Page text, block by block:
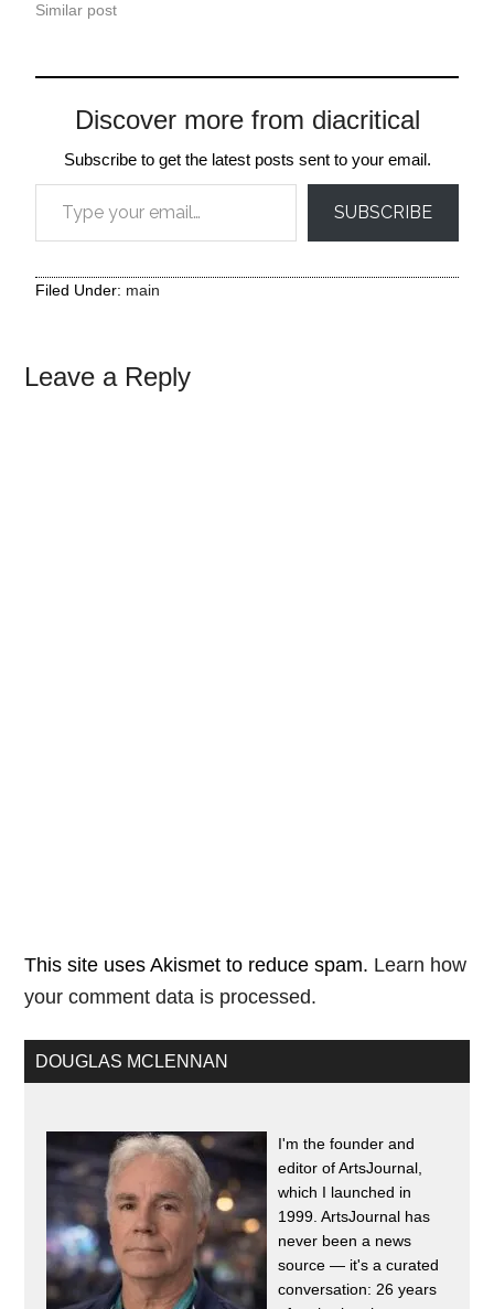
posted the job notice in
applications for the editor
really great applicants.
Similar post
Discover more from diacritical
Subscribe to get the latest posts sent to your email.
Type your email…
SUBSCRIBE
Filed Under: main
Leave a Reply
This site uses Akismet to reduce spam. Learn how
your comment data is processed.
DOUGLAS MCLENNAN
I'm the founder and
editor of ArtsJournal,
which I launched in
1999. ArtsJournal has
never been a news
source — it's a curated
conversation: 26 years